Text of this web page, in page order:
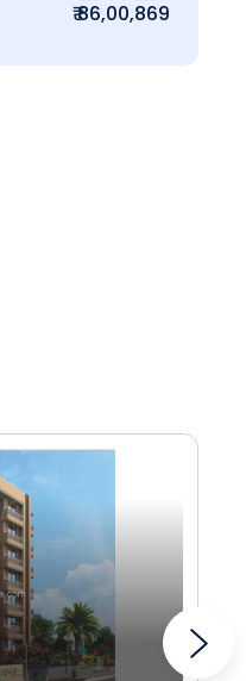
₹ 86,00,869